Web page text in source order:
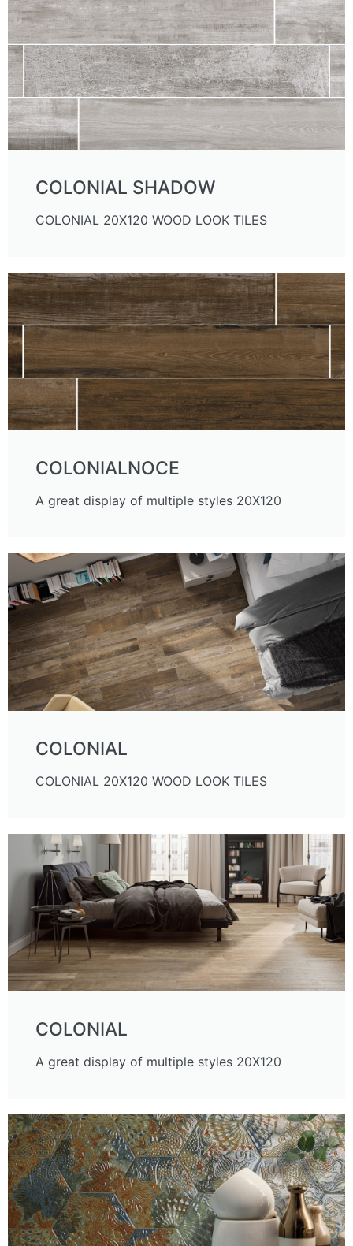
COLONIALNOCE
A great display of multiple styles 20X120
COLONIAL SHADOW
COLONIAL 20X120 WOOD LOOK TILES
COLONIAL
A great display of multiple styles 20X120
COLONIAL
COLONIAL 20X120 WOOD LOOK TILES